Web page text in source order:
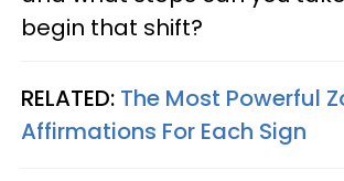
begin that shift?
RELATED: The Most Powerful
Affirmations For Each Sign